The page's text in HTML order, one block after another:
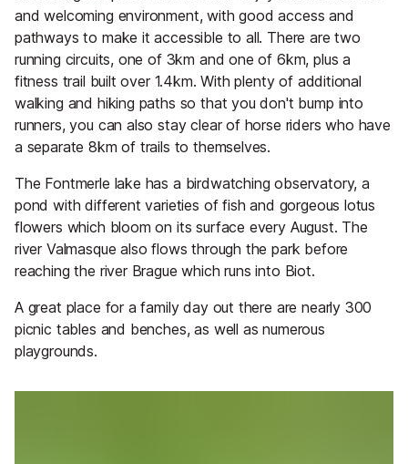
and welcoming environment, with good access and
pathways to make it accessible to all. There are two
running circuits, one of 3km and one of 6km, plus a
fitness trail built over 1.4km. With plenty of additional
walking and hiking paths so that you don't bump into
runners, you can also stay clear of horse riders who have
a separate 8km of trails to themselves.
The Fontmerle lake has a birdwatching observatory, a
pond with different varieties of fish and gorgeous lotus
flowers which bloom on its surface every August. The
river Valmasque also flows through the park before
reaching the river Brague which runs into Biot.
A great place for a family day out there are nearly 300
picnic tables and benches, as well as numerous
playgrounds.